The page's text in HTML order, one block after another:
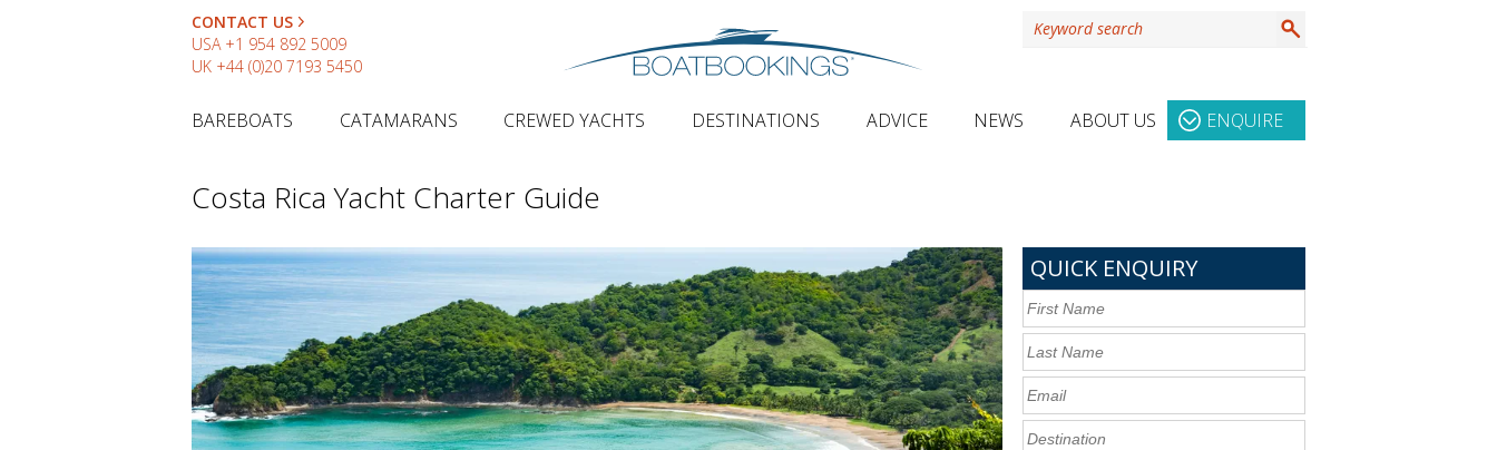
CONTACT US
USA +1 954 892 5009
UK +44 (0)20 7193 5450
BAREBOATS CATAMARANS CREWED YACHTS DESTINATIONS ADVICE NEWS ABOUT US ENQUIRE
Costa Rica Yacht Charter Guide
QUICK ENQUIRY